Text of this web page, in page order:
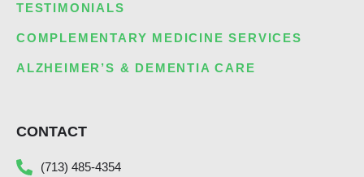
TESTIMONIALS
COMPLEMENTARY MEDICINE SERVICES
ALZHEIMER’S & DEMENTIA CARE
CONTACT
(713) 485-4354